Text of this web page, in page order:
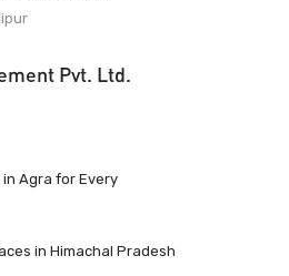
Pvt. Ltd.
in Agra for Every
in Himachal Pradesh